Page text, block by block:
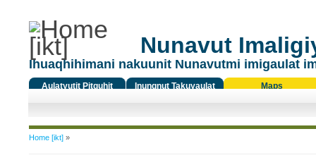
Nunavut
Ihuaqhihimani nakuunit Nunavutmi imigaulat
Aulatyutit Pitquhit
Inungnut Takuyaulat
Maps
You are here
Home [ikt]»